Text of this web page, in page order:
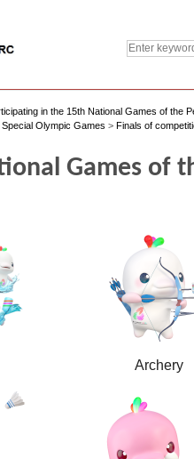
in the 15th National Games of the
Olympic Games > Finals of
Games of
Archery